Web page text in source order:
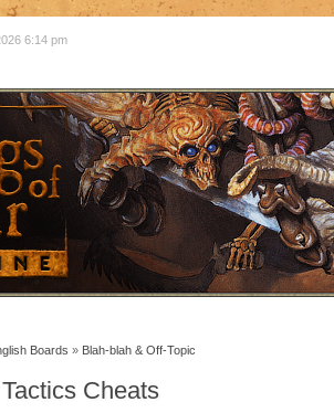
6:14 pm
Boards » Blah-blah & Off-Topic
Cheats